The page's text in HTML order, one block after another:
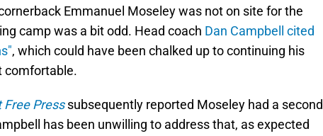
Emmanuel Moseley was not on site for the
camp was a bit odd. Head coach Dan Campbell cited
, which could have been chalked up to continuing his
comfortable.
Free Presssubsequently reported Moseley had a second
has been unwilling to address that, as expected